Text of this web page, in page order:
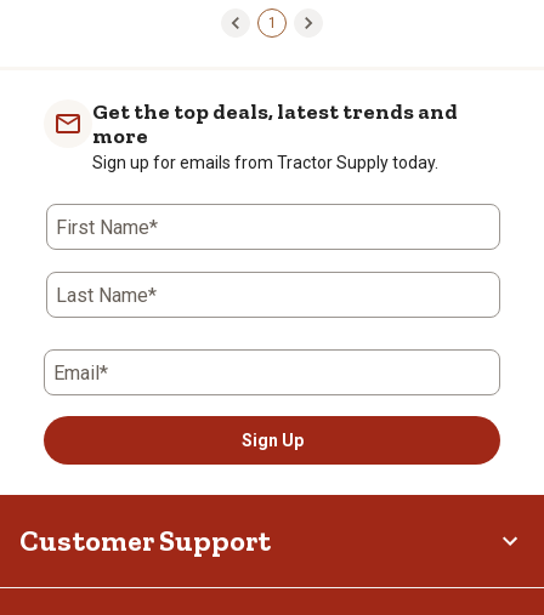
1
Get the top deals, latest trends and
more
Sign up for emails from Tractor Supply today.
First Name*
Last Name*
Email*
Sign Up
Customer Support